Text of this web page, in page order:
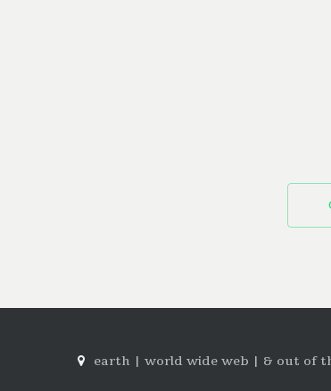
earth | world wide web | & out of